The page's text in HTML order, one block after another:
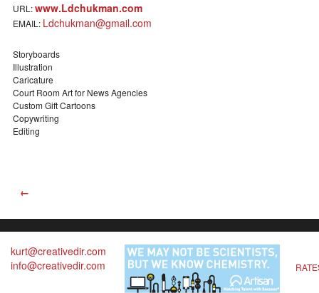
URL:www.Ldchukman.com
EMAIL: Ldchukman@gmail.com
Storyboards
Illustration
Caricature
Court Room Art for News Agencies
Custom Gift Cartoons
Copywriting
Editing
←
kurt@creativedir.com
info@creativedir.com